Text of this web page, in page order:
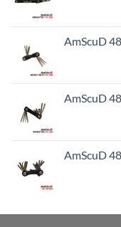
AmScuD
AmScuD
AmScuD